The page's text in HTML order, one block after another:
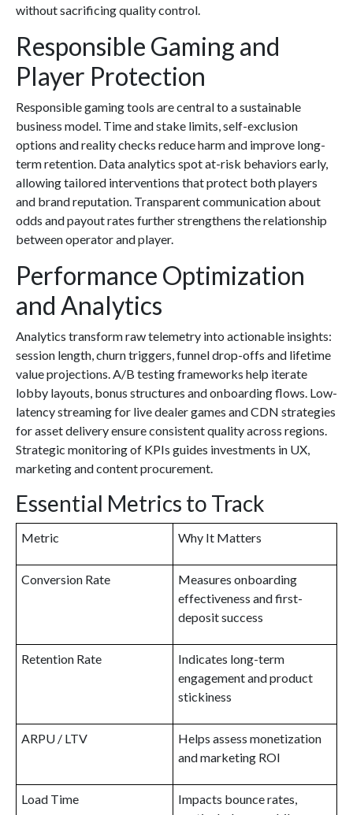
without sacrificing quality control.
Responsible Gaming and
Player Protection
Responsible gaming tools are central to a sustainable
business model. Time and stake limits, self-exclusion
options and reality checks reduce harm and improve long-
term retention. Data analytics spot at-risk behaviors early,
allowing tailored interventions that protect both players
and brand reputation. Transparent communication about
odds and payout rates further strengthens the relationship
between operator and player.
Performance Optimization
and Analytics
Analytics transform raw telemetry into actionable insights:
session length, churn triggers, funnel drop-offs and lifetime
value projections. A/B testing frameworks help iterate
lobby layouts, bonus structures and onboarding flows. Low-
latency streaming for live dealer games and CDN strategies
for asset delivery ensure consistent quality across regions.
Strategic monitoring of KPIs guides investments in UX,
marketing and content procurement.
Essential Metrics to Track
Metric Why It Matters
Conversion Rate
Measures onboarding
effectiveness and first-
deposit success
Retention Rate
Indicates long-term
engagement and product
stickiness
ARPU / LTV
Helps assess monetization
and marketing ROI
Load Time
Impacts bounce rates,